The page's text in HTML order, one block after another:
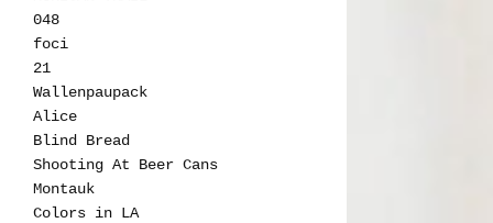
048
foci
21
Wallenpaupack
Alice
Blind Bread
Shooting At Beer Cans
Montauk
Colors in LA